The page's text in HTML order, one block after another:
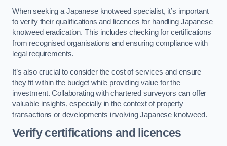
When seeking a Japanese knotweed specialist, it’s important
to verify their qualifications and licences for handling Japanese
knotweed eradication. This includes checking for certifications
from recognised organisations and ensuring compliance with
legal requirements.
It’s also crucial to consider the cost of services and ensure
they fit within the budget while providing value for the
investment. Collaborating with chartered surveyors can offer
valuable insights, especially in the context of property
transactions or developments involving Japanese knotweed.
Verify certifications and licences